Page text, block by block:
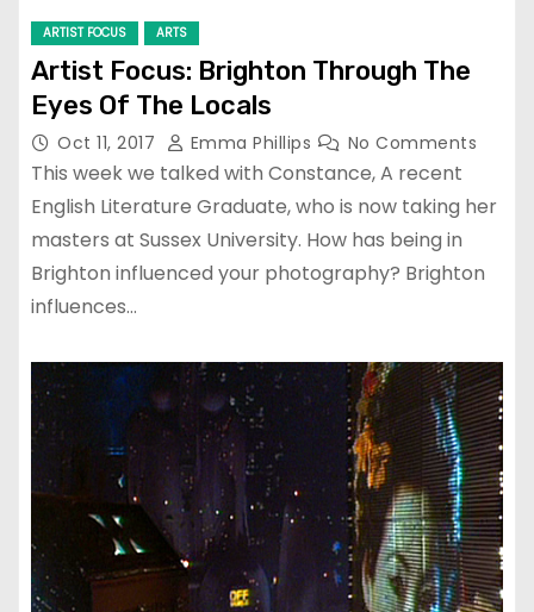
ARTIST FOCUS ARTS
Artist Focus: Brighton Through The
Eyes Of The Locals
Oct 11, 2017 Emma Phillips No Comments
This week we talked with Constance, A recent
English Literature Graduate, who is now taking her
masters at Sussex University. How has being in
Brighton influenced your photography? Brighton
influences…